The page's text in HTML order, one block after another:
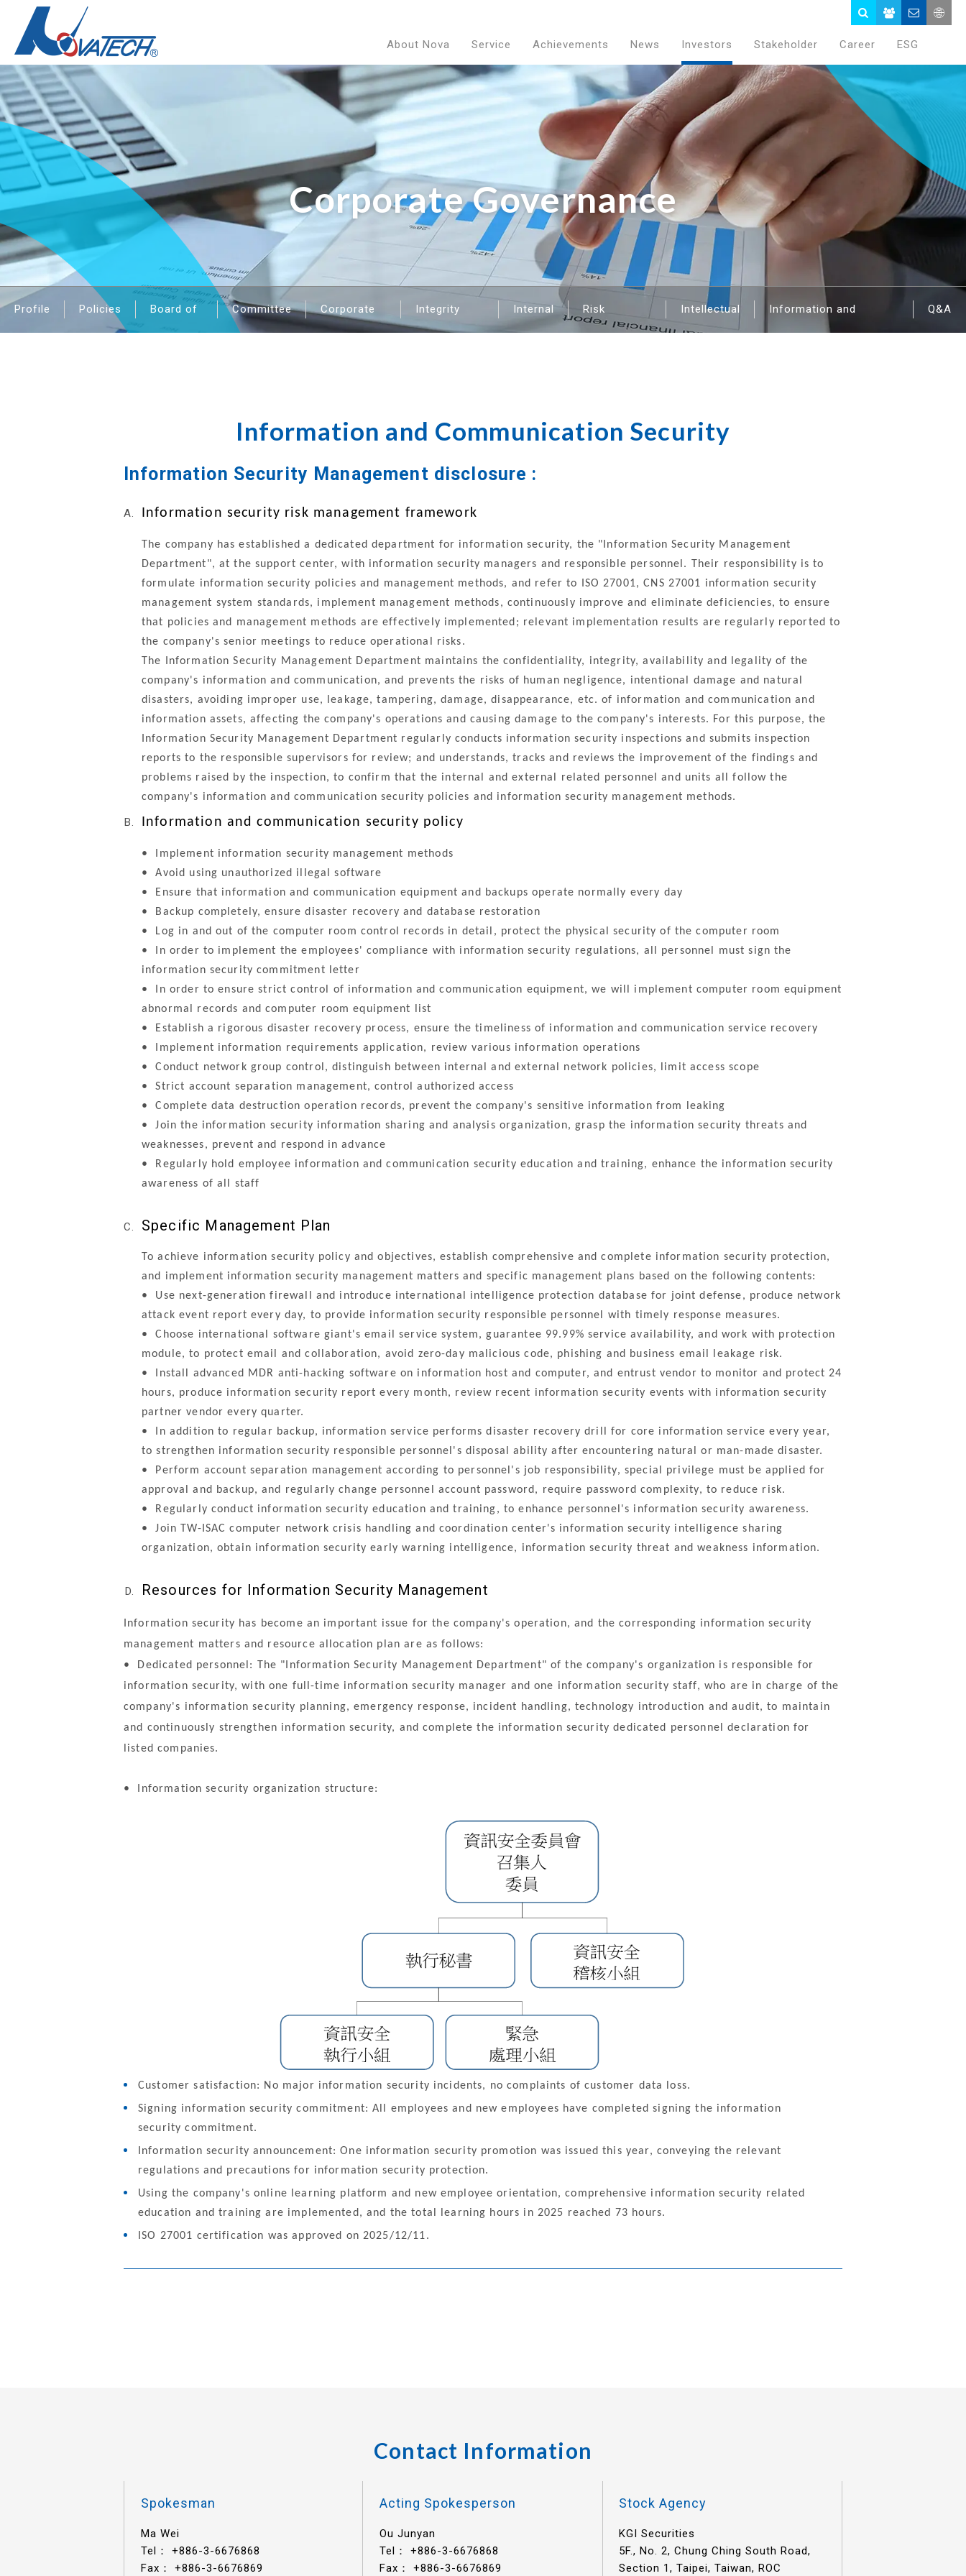
About Nova Service Achievements News Investors Stakeholder Career ESG
Corporate Governance
Profile Policies Board of Committee Corporate Integrity Internal Risk Intellectual Information and Q&A
Information and Communication Security
Information Security Management disclosure :
Information security risk management framework
The company has established a dedicated department for information security, the "Information Security Management
Department", at the support center, with information security managers and responsible personnel. Their responsibility is to
formulate information security policies and management methods, and refer to ISO 27001, CNS 27001 information security
management system standards, implement management methods, continuously improve and eliminate deficiencies, to ensure
that policies and management methods are effectively implemented; relevant implementation results are regularly reported to
the company's senior meetings to reduce operational risks.
The Information Security Management Department maintains the confidentiality, integrity, availability and legality of the
company's information and communication, and prevents the risks of human negligence, intentional damage and natural
disasters, avoiding improper use, leakage, tampering, damage, disappearance, etc. of information and communication and
information assets, affecting the company's operations and causing damage to the company's interests. For this purpose, the
Information Security Management Department regularly conducts information security inspections and submits inspection
reports to the responsible supervisors for review; and understands, tracks and reviews the improvement of the findings and
problems raised by the inspection, to confirm that the internal and external related personnel and units all follow the
company's information and communication security policies and information security management methods.
Information and communication security policy
•
Implement information security management methods
•
Avoid using unauthorized illegal software
•
Ensure that information and communication equipment and backups operate normally every day
•
Backup completely, ensure disaster recovery and database restoration
•
Log in and out of the computer room control records in detail, protect the physical security of the computer room
•
In order to implement the employees' compliance with information security regulations, all personnel must sign the
information security commitment letter
•
In order to ensure strict control of information and communication equipment, we will implement computer room equipment
abnormal records and computer room equipment list
•
Establish a rigorous disaster recovery process, ensure the timeliness of information and communication service recovery
•
Implement information requirements application, review various information operations
•
Conduct network group control, distinguish between internal and external network policies, limit access scope
•
Strict account separation management, control authorized access
•
Complete data destruction operation records, prevent the company's sensitive information from leaking
•
Join the information security information sharing and analysis organization, grasp the information security threats and
weaknesses, prevent and respond in advance
•
Regularly hold employee information and communication security education and training, enhance the information security
awareness of all staff
Specific Management Plan
To achieve information security policy and objectives, establish comprehensive and complete information security protection,
and implement information security management matters and specific management plans based on the following contents:
•
Use next-generation firewall and introduce international intelligence protection database for joint defense, produce network
attack event report every day, to provide information security responsible personnel with timely response measures.
•
Choose international software giant's email service system, guarantee 99.99% service availability, and work with protection
module, to protect email and collaboration, avoid zero-day malicious code, phishing and business email leakage risk.
•
Install advanced MDR anti-hacking software on information host and computer, and entrust vendor to monitor and protect 24
hours, produce information security report every month, review recent information security events with information security
partner vendor every quarter.
•
In addition to regular backup, information service performs disaster recovery drill for core information service every year,
to strengthen information security responsible personnel's disposal ability after encountering natural or man-made disaster.
•
Perform account separation management according to personnel's job responsibility, special privilege must be applied for
approval and backup, and regularly change personnel account password, require password complexity, to reduce risk.
•
Regularly conduct information security education and training, to enhance personnel's information security awareness.
•
Join TW-ISAC computer network crisis handling and coordination center's information security intelligence sharing
organization, obtain information security early warning intelligence, information security threat and weakness information.
Resources for Information Security Management
Information security has become an important issue for the company's operation, and the corresponding information security
management matters and resource allocation plan are as follows:
•
Dedicated personnel: The "Information Security Management Department" of the company's organization is responsible for
information security, with one full-time information security manager and one information security staff, who are in charge of the
company's information security planning, emergency response, incident handling, technology introduction and audit, to maintain
and continuously strengthen information security, and complete the information security dedicated personnel declaration for
listed companies.
• Information security organization structure:
Customer satisfaction: No major information security incidents, no complaints of customer data loss.
Signing information security commitment: All employees and new employees have completed signing the information
security commitment.
Information security announcement: One information security promotion was issued this year, conveying the relevant
regulations and precautions for information security protection.
Using the company's online learning platform and new employee orientation, comprehensive information security related
education and training are implemented, and the total learning hours in 2025 reached 73 hours.
ISO 27001 certification was approved on 2025/12/11.
Contact Information
Spokesman
Ma Wei
Tel： +886-3-6676868
Fax： +886-3-6676869
Acting Spokesperson
Ou Junyan
Tel： +886-3-6676868
Fax： +886-3-6676869
Stock Agency
KGI Securities
5F., No. 2, Chung Ching South Road,
Section 1, Taipei, Taiwan, ROC